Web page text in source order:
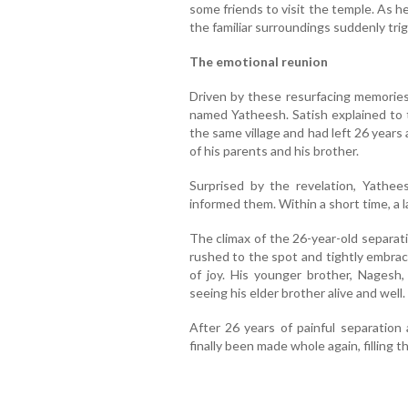
some friends to visit the temple. As
the familiar surroundings suddenly
The emotional reunion
Driven by these resurfacing
named Yatheesh. Satish explained
the same village and had left 26
of his parents and his brother.
Surprised by the revelation,
informed them. Within a short time, a
The climax of the 26-year-old
rushed to the spot and tightly
of joy. His younger brother,
seeing his elder brother alive and well.
After 26 years of painful separation
finally been made whole again, filling